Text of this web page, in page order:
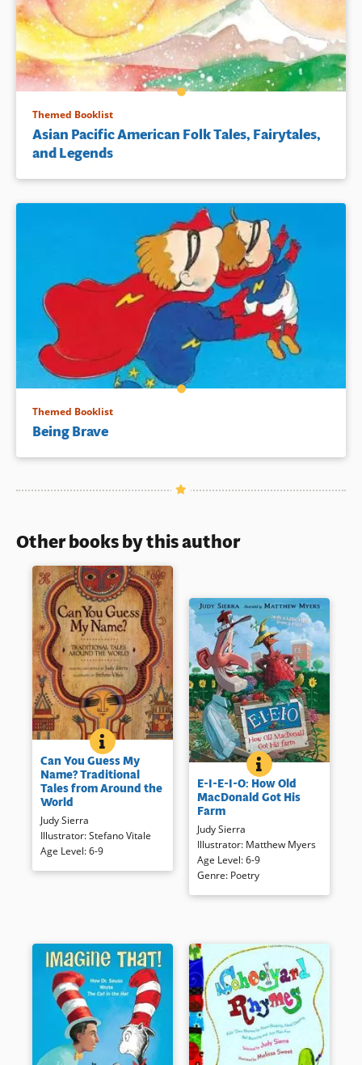
Themed Booklist
Asian Pacific American Folk Tales, Fairytales,
and Legends
Themed Booklist
Being Brave
Other books by this author
CAN YOU GUESS MY NAME?
BOOK INFO
Fifteen stories offer a window
on many cultures and an
introduction to comparative
literature.
Book Details
Can You Guess My
Name? Traditional
Tales from Around the
World
Judy Sierra
Illustrator:Stefano Vitale
Age Level:6-9
E-I-E-I-O: HOW
BOOK INFO
When Old MacDonald tires of
cutting his large suburban
lawn, he gets a goat and then a
very smart little red hen. When
compost and manure are
added — and in spite of
neighbors’ concerns —
MacDonald has a thriving farm
to everyone’s delight! This
perhaps urban gardening.
Book Details
E-I-E-I-O: How Old
MacDonald Got His
Farm
Judy Sierra
Illustrator: Matthew Myers
Age Level:6-9
Genre: Poetry